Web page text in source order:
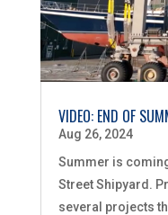
VIDEO: END OF
Aug 26, 2024
Summer is
Street Shipyard.
several projects